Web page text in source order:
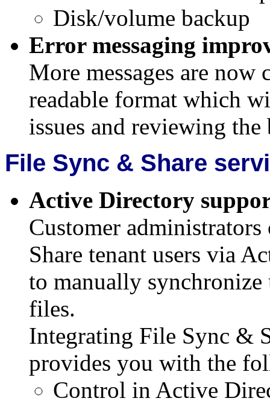
Disk/volume backup
Error messaging
More messages are
readable format which
issues and reviewing
File Sync & Share
Active Directory
Customer
Share tenant users via
to manually synchronize
files.
Integrating File Sync &
provides you with the
Control in Active